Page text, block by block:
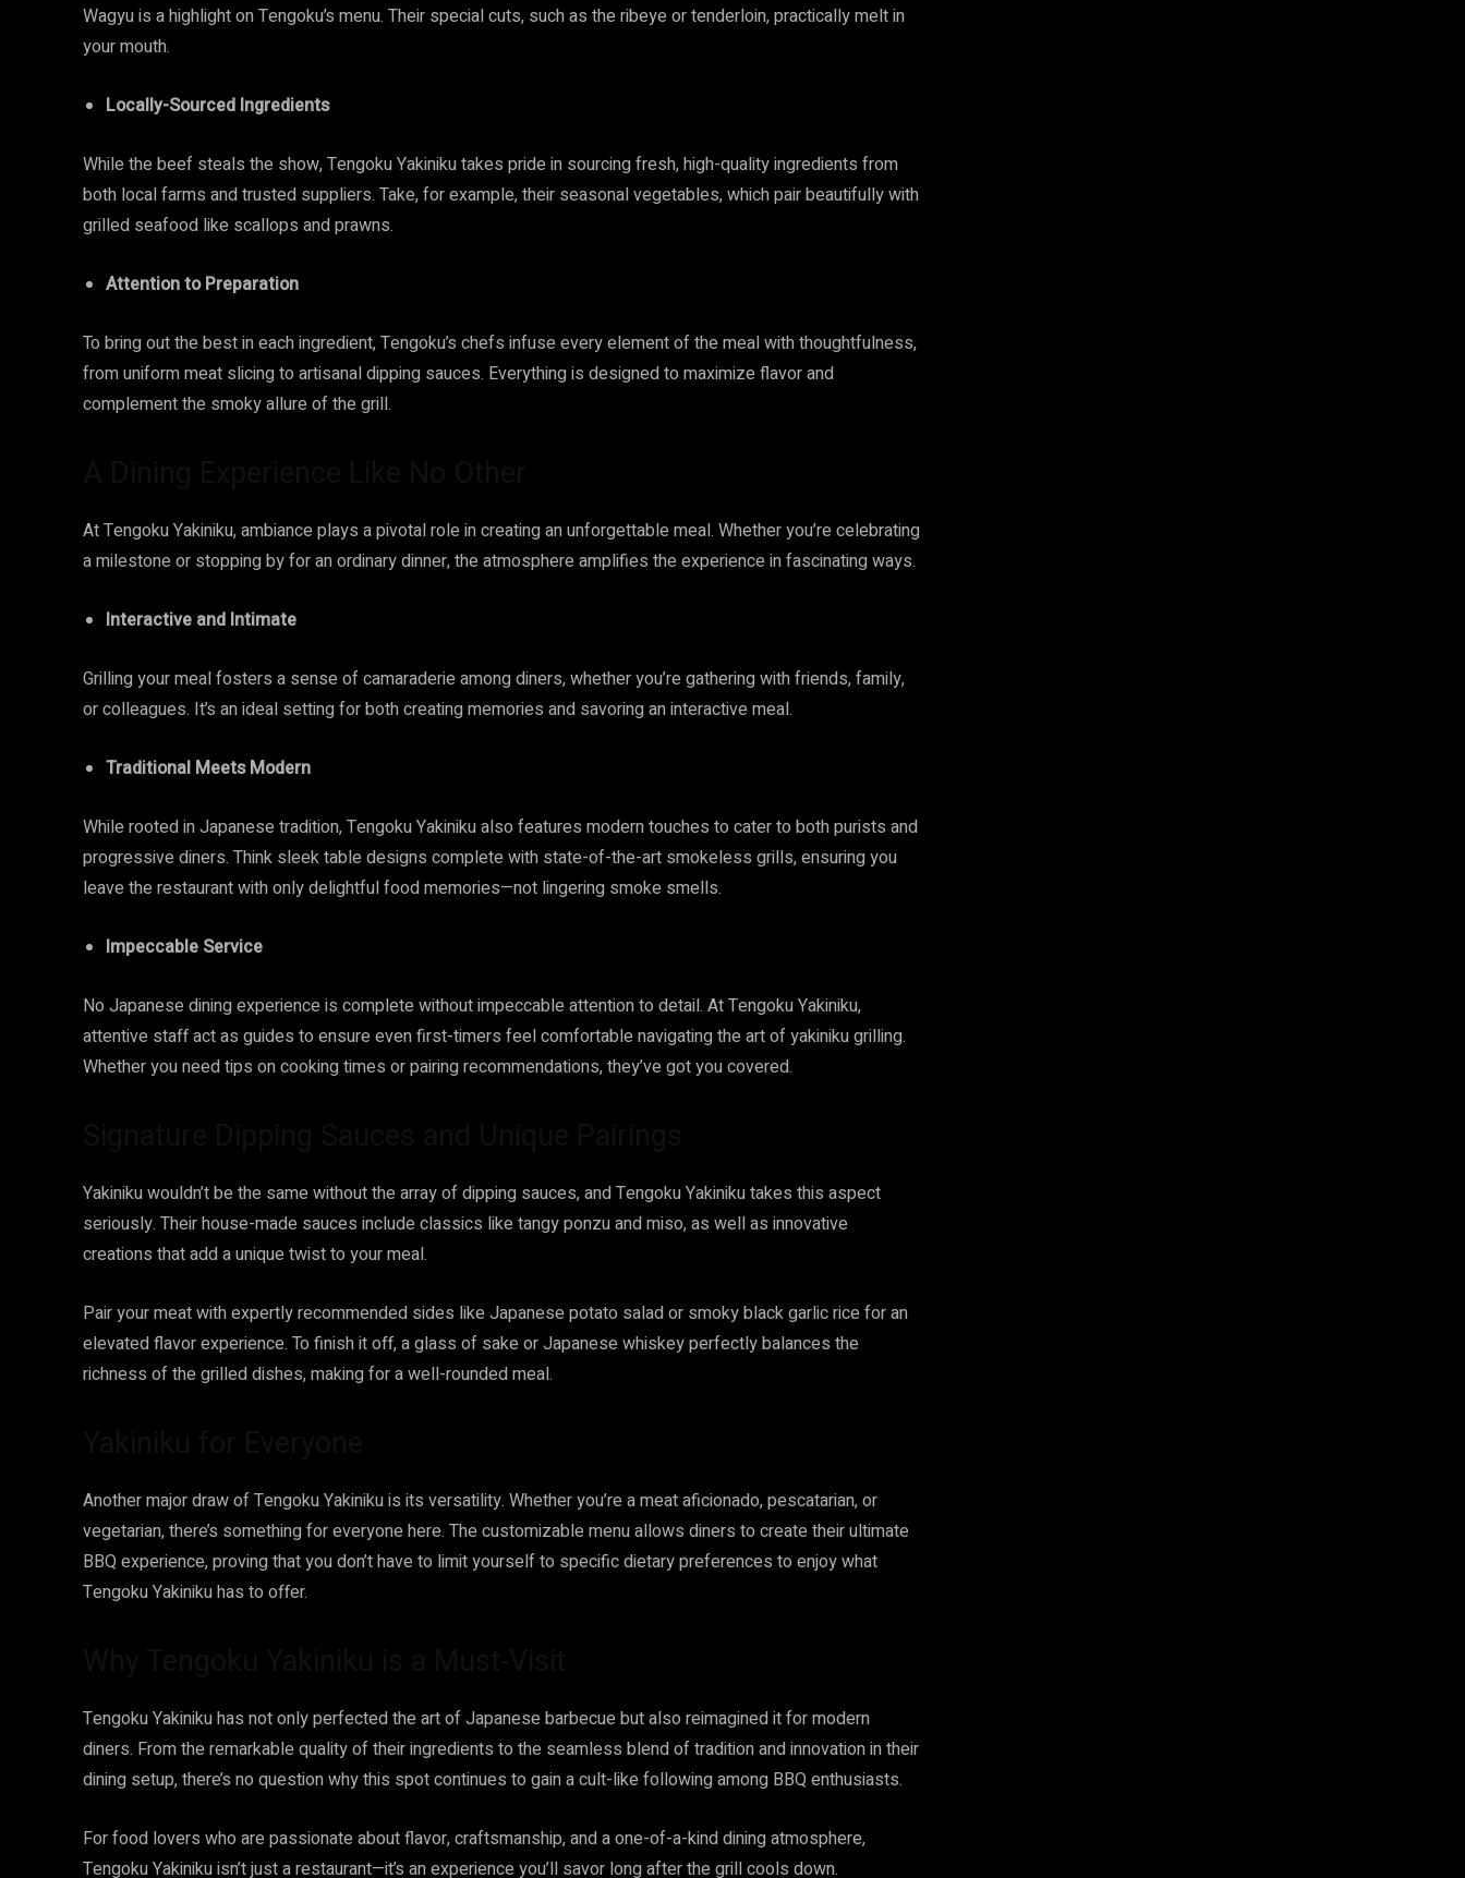
Wagyu is a highlight on Tengoku’s menu. Their special cuts, such as the ribeye or tenderloin, practically melt in
your mouth.
Locally-Sourced Ingredients
While the beef steals the show, Tengoku Yakiniku takes pride in sourcing fresh, high-quality ingredients from
both local farms and trusted suppliers. Take, for example, their seasonal vegetables, which pair beautifully with
grilled seafood like scallops and prawns.
Attention to Preparation
To bring out the best in each ingredient, Tengoku’s chefs infuse every element of the meal with thoughtfulness,
from uniform meat slicing to artisanal dipping sauces. Everything is designed to maximize flavor and
complement the smoky allure of the grill.
At Tengoku Yakiniku, ambiance plays a pivotal role in creating an unforgettable meal. Whether you’re celebrating
a milestone or stopping by for an ordinary dinner, the atmosphere amplifies the experience in fascinating ways.
Interactive and Intimate
Grilling your meal fosters a sense of camaraderie among diners, whether you’re gathering with friends, family,
or colleagues. It’s an ideal setting for both creating memories and savoring an interactive meal.
Traditional Meets Modern
While rooted in Japanese tradition, Tengoku Yakiniku also features modern touches to cater to both purists and
progressive diners. Think sleek table designs complete with state-of-the-art smokeless grills, ensuring you
leave the restaurant with only delightful food memories—not lingering smoke smells.
Impeccable Service
No Japanese dining experience is complete without impeccable attention to detail. At Tengoku Yakiniku,
attentive staff act as guides to ensure even first-timers feel comfortable navigating the art of yakiniku grilling.
Whether you need tips on cooking times or pairing recommendations, they’ve got you covered.
Yakiniku wouldn’t be the same without the array of dipping sauces, and Tengoku Yakiniku takes this aspect
seriously. Their house-made sauces include classics like tangy ponzu and miso, as well as innovative
creations that add a unique twist to your meal.
Pair your meat with expertly recommended sides like Japanese potato salad or smoky black garlic rice for an
elevated flavor experience. To finish it off, a glass of sake or Japanese whiskey perfectly balances the
richness of the grilled dishes, making for a well-rounded meal.
Another major draw of Tengoku Yakiniku is its versatility. Whether you’re a meat aficionado, pescatarian, or
vegetarian, there’s something for everyone here. The customizable menu allows diners to create their ultimate
BBQ experience, proving that you don’t have to limit yourself to specific dietary preferences to enjoy what
Tengoku Yakiniku has to offer.
Tengoku Yakiniku has not only perfected the art of Japanese barbecue but also reimagined it for modern
diners. From the remarkable quality of their ingredients to the seamless blend of tradition and innovation in their
dining setup, there’s no question why this spot continues to gain a cult-like following among BBQ enthusiasts.
For food lovers who are passionate about flavor, craftsmanship, and a one-of-a-kind dining atmosphere,
Tengoku Yakiniku isn’t just a restaurant—it’s an experience you’ll savor long after the grill cools down.